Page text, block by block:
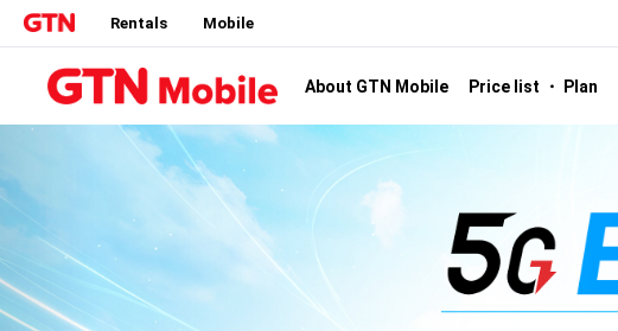
Rentals Mobile
About GTN Mobile Price list ・ Plan